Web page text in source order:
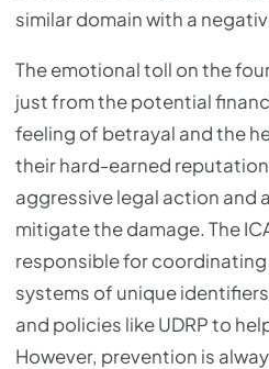
similar domain with a
The emotional toll on the
just from the potential
feeling of betrayal and the
their hard-earned
aggressive legal action and
mitigate the damage. The
responsible for
systems of unique
and policies like UDRP to
However, prevention is